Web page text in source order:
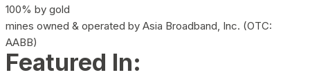
100% by gold
mines owned & operated by Asia Broadband, Inc. (OTC:
AABB)
Featured In: